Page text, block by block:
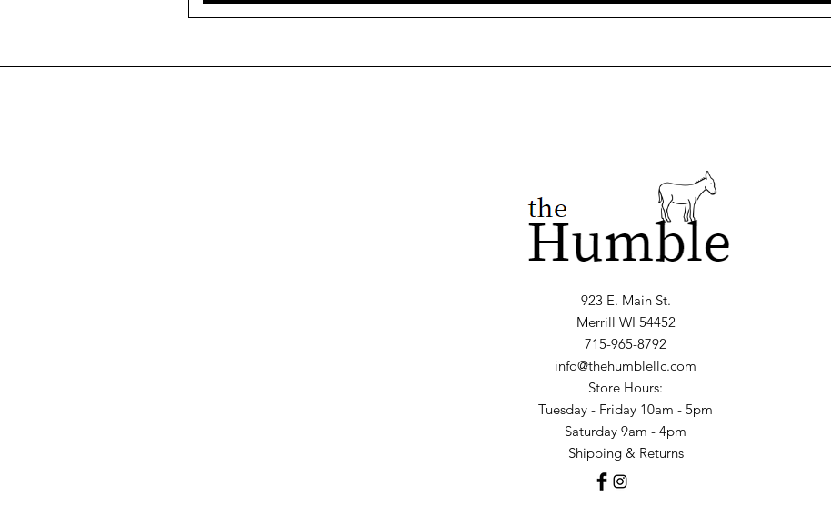
923 E. Main St.
Merrill WI 54452
715-965-8792
info@thehumblellc.com
Store Hours:
Tuesday - Friday 10am - 5pm
Saturday 9am - 4pm
Shipping & Returns